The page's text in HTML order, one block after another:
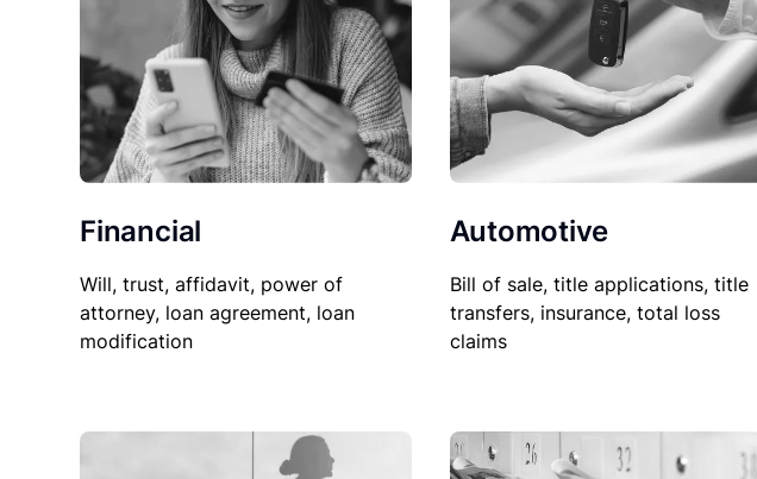
Financial
Will, trust, affidavit, power of
attorney, loan agreement, loan
modification
Automotive
Bill of sale, title applications, title
transfers, insurance, total loss
claims